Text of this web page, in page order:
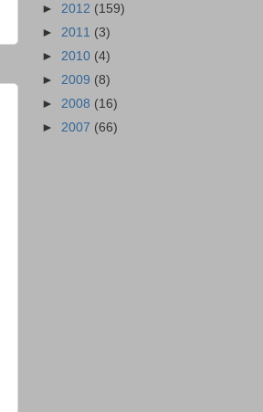
► 2012 (159)
► 2011 (3)
► 2010 (4)
► 2009 (8)
► 2008 (16)
► 2007 (66)